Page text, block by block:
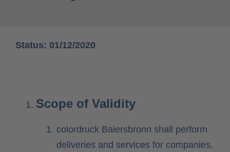
Status: 01/12/2020
Scope of Validity
colordruck Baiersbronn shall perform
deliveries and services for companies,